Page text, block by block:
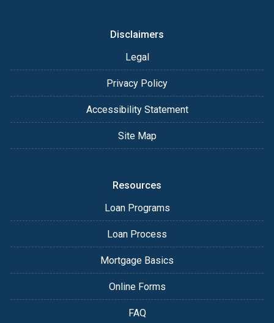
Disclaimers
Legal
Privacy Policy
Accessibility Statement
Site Map
Resources
Loan Programs
Loan Process
Mortgage Basics
Online Forms
FAQ